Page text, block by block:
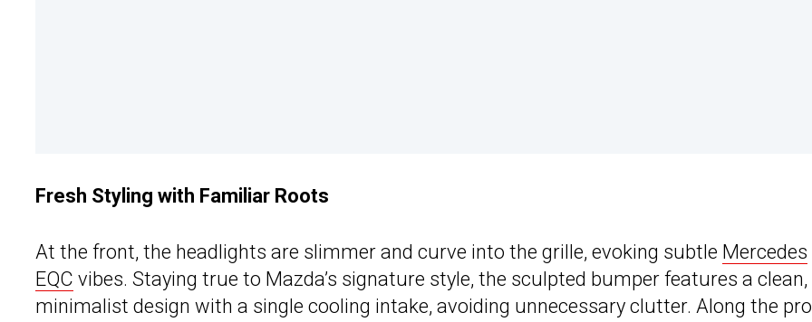
Fresh Styling with Familiar Roots
At the front, the headlights are slimmer and curve into the grille, evoking subtle Mercedes
EQC vibes. Staying true to Mazda’s signature style, the sculpted bumper features a clean,
minimalist design with a single cooling intake, avoiding unnecessary clutter. Along the